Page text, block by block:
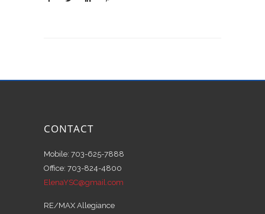
CONTACT
Mobile: 703-625-7888
Office: 703-824-4800
ElenaYSC@gmail.com
RE/MAX Allegiance